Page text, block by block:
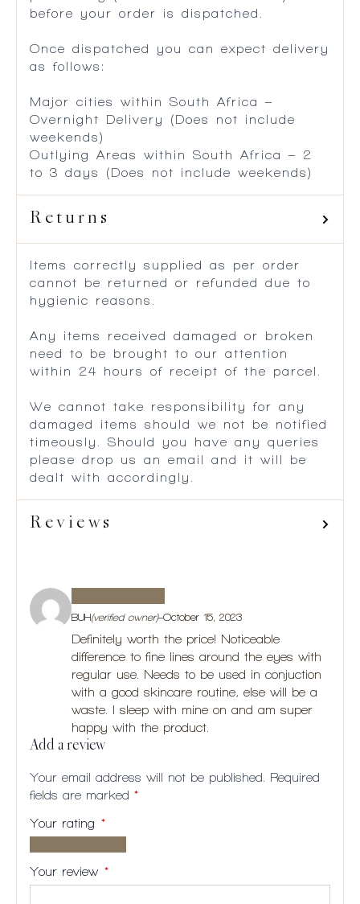
before your order is dispatched.
Once dispatched you can expect delivery
as follows:
Major cities within South Africa –
Overnight Delivery (Does not include
weekends)
Outlying Areas within South Africa – 2
to 3 days (Does not include weekends)
Returns
Items correctly supplied as per order
cannot be returned or refunded due to
hygienic reasons.
Any items received damaged or broken
need to be brought to our attention
within 24 hours of receipt of the parcel.
We cannot take responsibility for any
damaged items should we not be notified
timeously. Should you have any queries
please drop us an email and it will be
dealt with accordingly.
Reviews
BUH(verified owner)–October 15, 2023
Definitely worth the price! Noticeable
difference to fine lines around the eyes with
regular use. Needs to be used in conjuction
with a good skincare routine, else will be a
waste. I sleep with mine on and am super
happy with the product.
Add a review
Your email address will not be published.
Required
fields are marked *
Your rating *
stars
5
5
5
Your review *